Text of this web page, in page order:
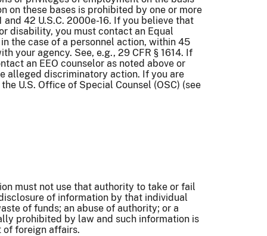
on these bases is prohibited by one or more
and 42 U.S.C. 2000e-16. If you believe that
disability, you must contact an Equal
the case of a personnel action, within 45
your agency. See, e.g., 29 CFR § 1614. If
an EEO counselor as noted above or
alleged discriminatory action. If you are
U.S. Office of Special Counsel (OSC) (see
must not use that authority to take or fail
of information by that individual
of funds; an abuse of authority; or a
prohibited by law and such information is
of foreign affairs.